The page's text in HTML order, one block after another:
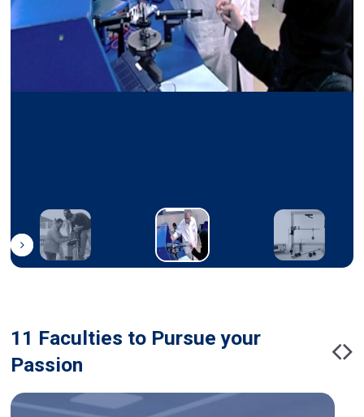
11 Faculties to Pursue your
Passion